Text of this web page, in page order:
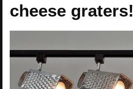
cheese graters!